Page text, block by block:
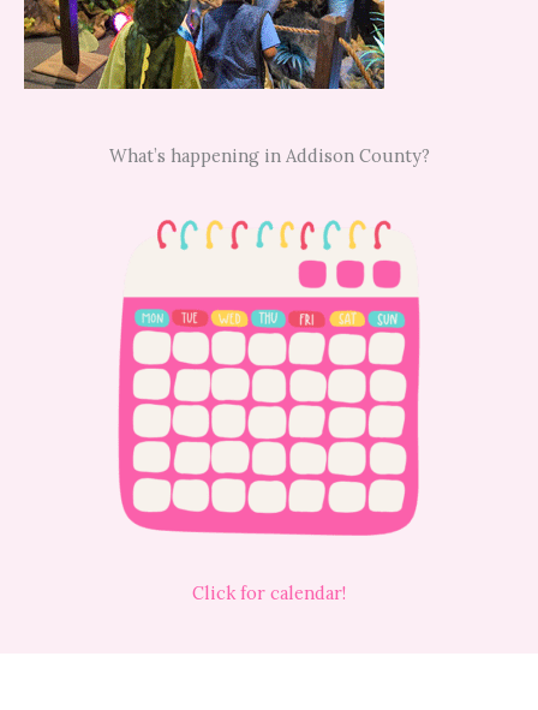
What’s happening in Addison County?
Click for calendar!